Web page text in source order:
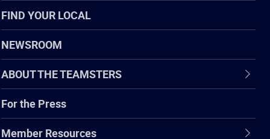
FIND YOUR LOCAL
NEWSROOM
ABOUT THE TEAMSTERS
For the Press
Member Resources